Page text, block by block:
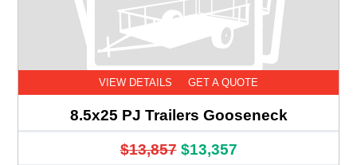
VIEW DETAILS GET A QUOTE
8.5x25 PJ Trailers Gooseneck
$13,857 $13,357